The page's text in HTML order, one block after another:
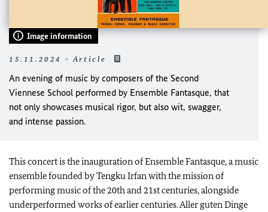
Image information
15.11.2024 - Article
An evening of music by composers of the Second
Viennese School performed by Ensemble Fantasque, that
not only showcases musical rigor, but also wit, swagger,
and intense passion.
This concert is the inauguration of Ensemble Fantasque, a music
ensemble founded by Tengku Irfan with the mission of
performing music of the 20th and 21st centuries, alongside
underperformed works of earlier centuries. Aller guten Dinge